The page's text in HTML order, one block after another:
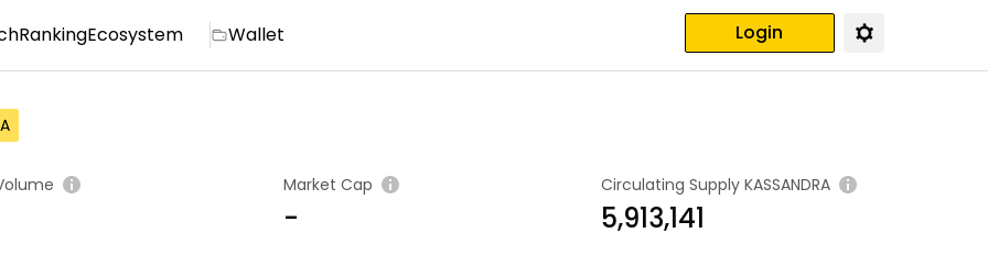
RankingEcosystem Wallet Login
Market Cap
-
Circulating Supply KASSANDRA
5,913,141